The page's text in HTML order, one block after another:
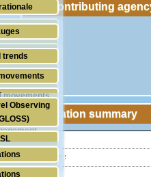
partners
datums
trends
movements
Observing
Contributing
Station summary
Longitude :